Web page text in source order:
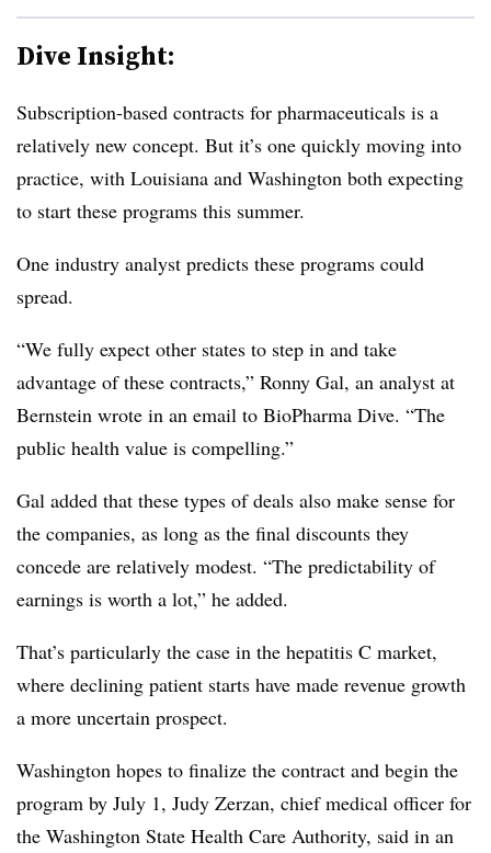
Dive Insight:
Subscription-based contracts for pharmaceuticals is a
relatively new concept. But it’s one quickly moving into
practice, with Louisiana and Washington both expecting
to start these programs this summer.
One industry analyst predicts these programs could
spread.
“We fully expect other states to step in and take
advantage of these contracts,” Ronny Gal, an analyst at
Bernstein wrote in an email to BioPharma Dive. “The
public health value is compelling.”
Gal added that these types of deals also make sense for
the companies, as long as the final discounts they
concede are relatively modest. “The predictability of
earnings is worth a lot,” he added.
That’s particularly the case in the hepatitis C market,
where declining patient starts have made revenue growth
a more uncertain prospect.
Washington hopes to finalize the contract and begin the
program by July 1, Judy Zerzan, chief medical officer for
the Washington State Health Care Authority, said in an